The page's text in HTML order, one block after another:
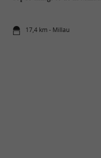
17,4 km - Millau